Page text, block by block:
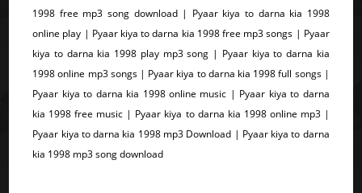
1998 free mp3 song download | Pyaar kiya to darna kia 1998
online play | Pyaar kiya to darna kia 1998 free mp3 songs | Pyaar
kiya to darna kia 1998 play mp3 song | Pyaar kiya to darna kia
1998 online mp3 songs | Pyaar kiya to darna kia 1998 full songs |
Pyaar kiya to darna kia 1998 online music | Pyaar kiya to darna
kia 1998 free music | Pyaar kiya to darna kia 1998 online mp3 |
Pyaar kiya to darna kia 1998 mp3 Download | Pyaar kiya to darna
kia 1998 mp3 song download